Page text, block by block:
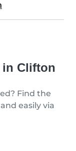
Clifton
Find the
easily via